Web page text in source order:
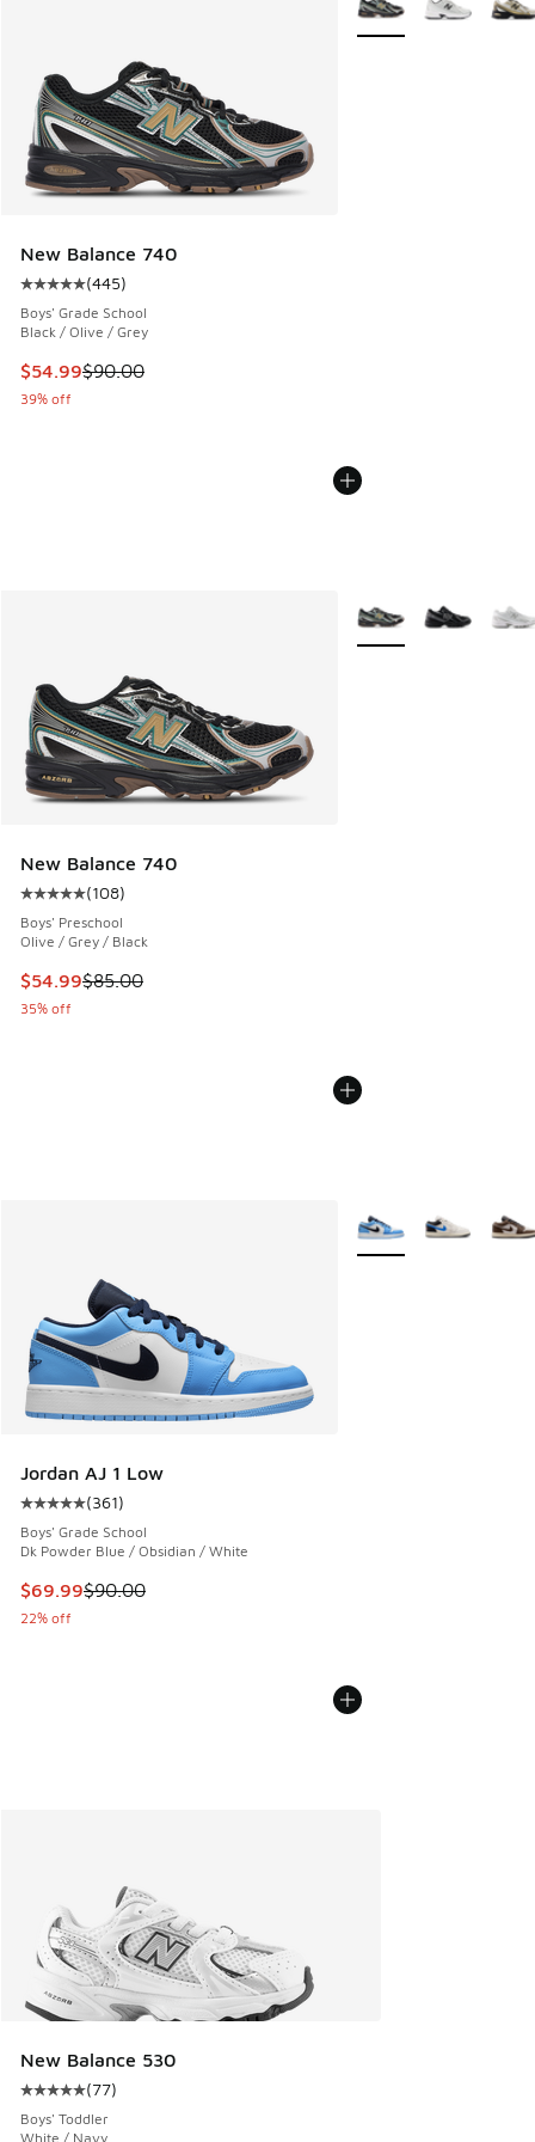
New Balance 740
Average customer rating - [5 out of 5 stars], 445 reviews
(445)
Boys' Grade School
Black / Olive / Grey
This item is on sale. Price dropped from $90.00 to $54.99
$54.99$90.00
39% off
New Balance 740
Average customer rating - [5 out of 5 stars], 108 reviews
(108)
Boys' Preschool
Olive / Grey / Black
This item is on sale. Price dropped from $85.00 to $54.99
$54.99$85.00
35% off
More Colors Available
Jordan AJ 1 Low
Average customer rating - [5 out of 5 stars], 361 reviews
(361)
Boys' Grade School
Dk Powder Blue / Obsidian / White
This item is on sale. Price dropped from $90.00 to $69.99
$69.99$90.00
22% off
More Colors Available
New Balance 530
Average customer rating - [5 out of 5 stars], 77 reviews
(77)
Boys' Toddler
White / Navy